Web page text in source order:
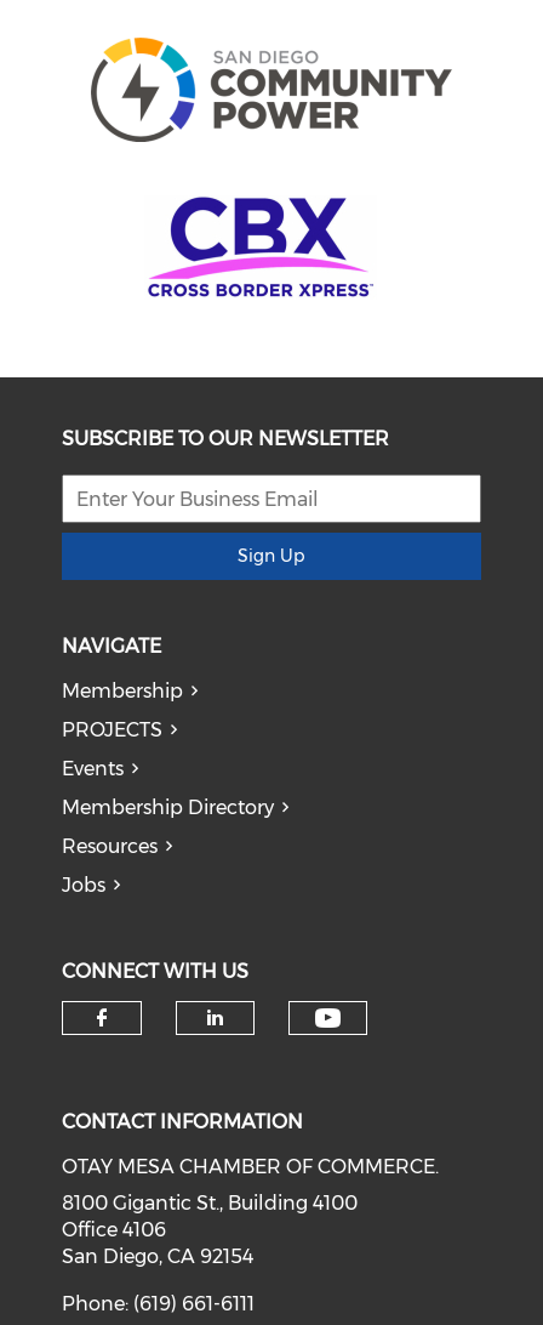
SUBSCRIBE TO OUR NEWSLETTER
Sign Up
NAVIGATE
Membership
PROJECTS
Events
Membership Directory
Resources
Jobs
CONNECT WITH US
CONTACT INFORMATION
OTAY MESA CHAMBER OF COMMERCE.
8100 Gigantic St., Building 4100
Office 4106
San Diego, CA 92154
Phone: (619) 661-6111